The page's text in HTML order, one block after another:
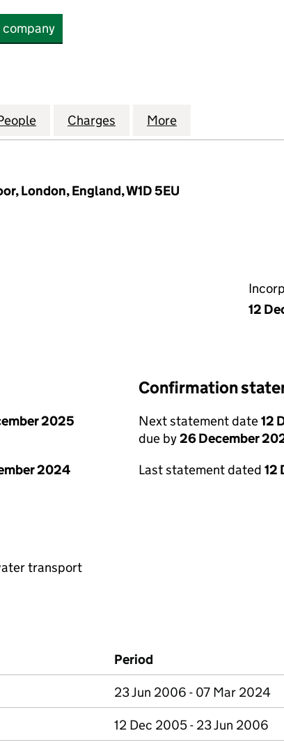
RORO LTD (05651131)
for CLDN RORO LTD (05651131)
Charges for CLDN RORO LTD
More
London, England, W1D 5EU
12
2025
2024
Confirmation
Next statement date12
due by26 December
Last statement dated 12
transport
Period
23 Jun 2006 - 07 Mar 2024
12 Dec 2005 - 23 Jun 2006